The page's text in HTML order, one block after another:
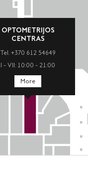
OPTOMETRIJOS
CENTRAS
Tel. +370 612 54649
I – VII: 10:00 – 21:00
More